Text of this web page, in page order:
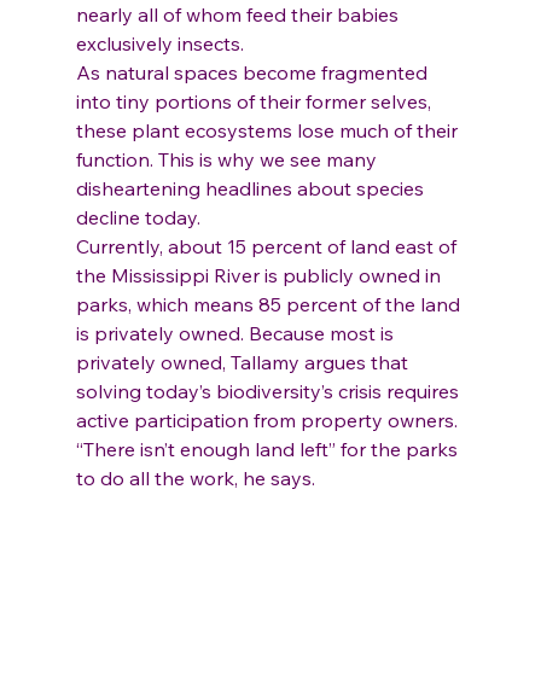
nearly all of whom feed their babies
exclusively insects.
As natural spaces become fragmented
into tiny portions of their former selves,
these plant ecosystems lose much of their
function. This is why we see many
disheartening headlines about species
decline today.
Currently, about 15 percent of land east of
the Mississippi River is publicly owned in
parks, which means 85 percent of the land
is privately owned. Because most is
privately owned, Tallamy argues that
solving today’s biodiversity’s crisis requires
active participation from property owners.
“There isn’t enough land left” for the parks
to do all the work, he says.